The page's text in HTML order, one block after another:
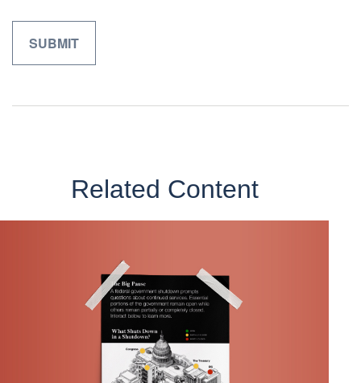
Related Content